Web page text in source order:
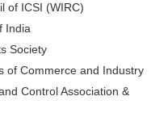
of ICSI (WIRC)
India
Society
of Commerce and Industry
Control Association &